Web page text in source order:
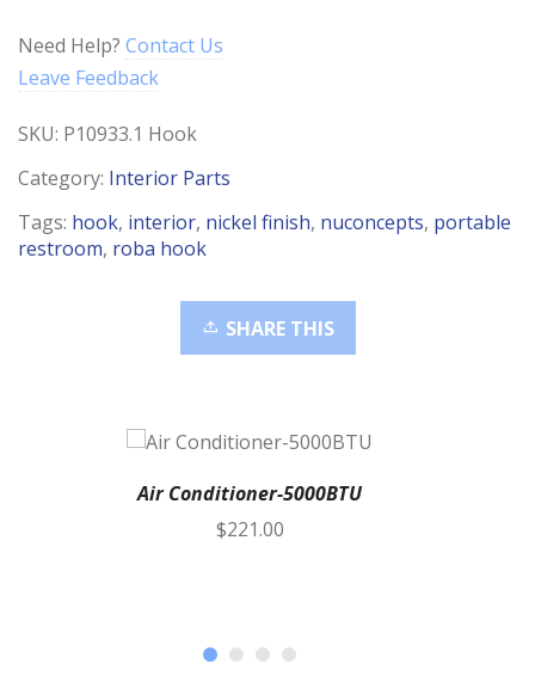
Finish
Need Help? Contact Us
Leave Feedback
SKU: P10933.1 Hook
Category: Interior Parts
Tags: hook, interior, nickel finish, nuconcepts, portable
restroom, roba hook
SHARE THIS
Air Conditioner-5000BTU
$221.00